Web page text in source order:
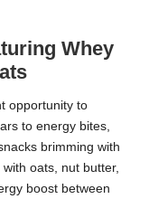
Whey
opportunity to
to energy bites,
brimming with
oats, nut butter,
boost between